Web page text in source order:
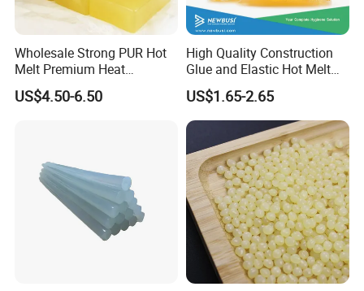
Wholesale Strong PUR Hot
Melt Premium Heat
Resistant Cyanoacrylate
Contact Hotmelt Adhesive
US$4.50-6.50
High Quality Construction
Glue and Elastic Hot Melt
Adhesive for Baby Diaper
US$1.65-2.65